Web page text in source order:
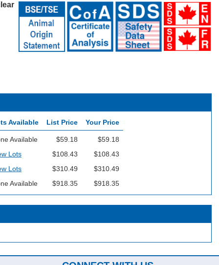
Available List Price Your Price
Available $59.18
$59.18
Lots $108.43
$108.43
Lots $310.49
$310.49
Available $918.35 $918.35